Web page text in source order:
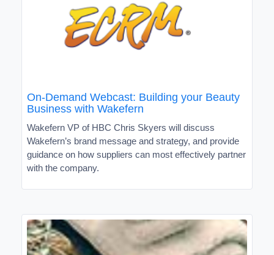
On-Demand Webcast: Building your Beauty
Business with Wakefern
Wakefern VP of HBC Chris Skyers will discuss
Wakefern’s brand message and strategy, and provide
guidance on how suppliers can most effectively partner
with the company.